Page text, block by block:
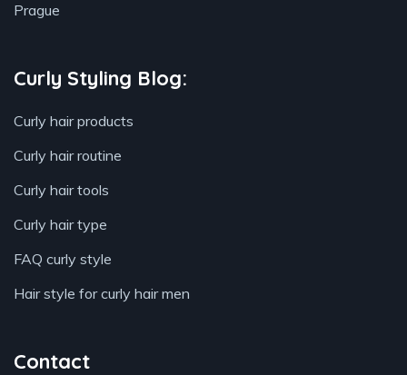
Prague
Curly Styling Blog:
Curly hair products
Curly hair routine
Curly hair tools
Curly hair type
FAQ curly style
Hair style for curly hair men
Contact